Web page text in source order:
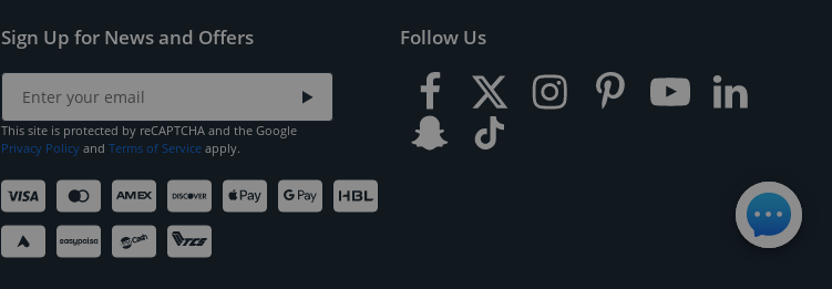
Sign Up for News and Offers
This site is protected by reCAPTCHA and the Google
Privacy Policy and Terms of Service apply.
Follow Us